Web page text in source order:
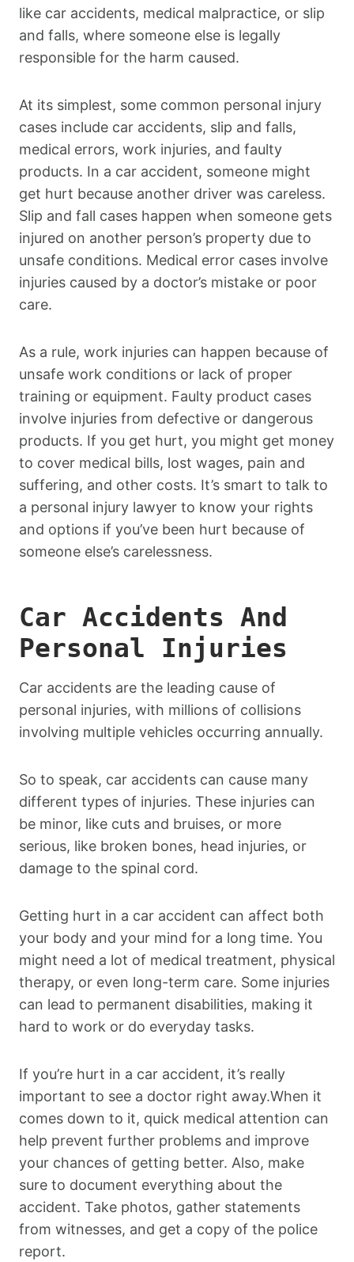
like car accidents, medical malpractice, or slip
and falls, where someone else is legally
responsible for the harm caused.
At its simplest, some common personal injury
cases include car accidents, slip and falls,
medical errors, work injuries, and faulty
products. In a car accident, someone might
get hurt because another driver was careless.
Slip and fall cases happen when someone gets
injured on another person’s property due to
unsafe conditions. Medical error cases involve
injuries caused by a doctor’s mistake or poor
care.
As a rule, work injuries can happen because of
unsafe work conditions or lack of proper
training or equipment. Faulty product cases
involve injuries from defective or dangerous
products. If you get hurt, you might get money
to cover medical bills, lost wages, pain and
suffering, and other costs. It’s smart to talk to
a personal injury lawyer to know your rights
and options if you’ve been hurt because of
someone else’s carelessness.
Car Accidents And
Personal Injuries
Car accidents are the leading cause of
personal injuries, with millions of collisions
involving multiple vehicles occurring annually.
So to speak, car accidents can cause many
different types of injuries. These injuries can
be minor, like cuts and bruises, or more
serious, like broken bones, head injuries, or
damage to the spinal cord.
Getting hurt in a car accident can affect both
your body and your mind for a long time. You
might need a lot of medical treatment, physical
therapy, or even long-term care. Some injuries
can lead to permanent disabilities, making it
hard to work or do everyday tasks.
If you’re hurt in a car accident, it’s really
important to see a doctor right away.When it
comes down to it, quick medical attention can
help prevent further problems and improve
your chances of getting better. Also, make
sure to document everything about the
accident. Take photos, gather statements
from witnesses, and get a copy of the police
report.